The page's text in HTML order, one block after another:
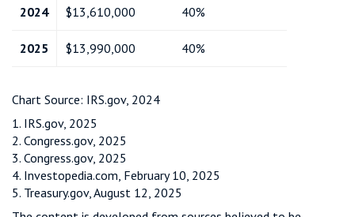
2024 $13,610,000 40%
2025 $13,990,000 40%
Chart Source: IRS.gov, 2024
1. IRS.gov, 2025
2. Congress.gov, 2025
3. Congress.gov, 2025
4. Investopedia.com, February 10, 2025
5. Treasury.gov, August 12, 2025